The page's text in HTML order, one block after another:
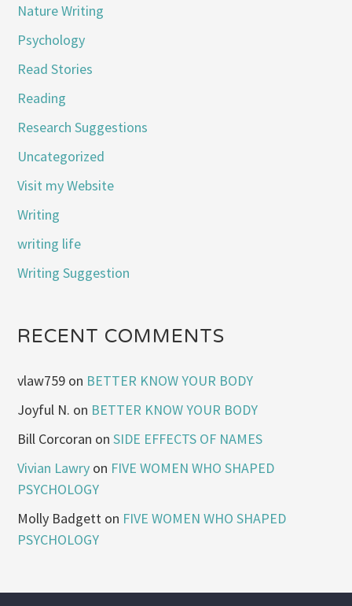
Nature Writing
Psychology
Read Stories
Reading
Research Suggestions
Uncategorized
Visit my Website
Writing
writing life
Writing Suggestion
RECENT COMMENTS
vlaw759 on BETTER KNOW YOUR BODY
Joyful N. on BETTER KNOW YOUR BODY
Bill Corcoran onSIDE EFFECTS OF NAMES
Vivian Lawry on FIVE WOMEN WHO SHAPED
PSYCHOLOGY
Molly Badgett on FIVE WOMEN WHO SHAPED
PSYCHOLOGY